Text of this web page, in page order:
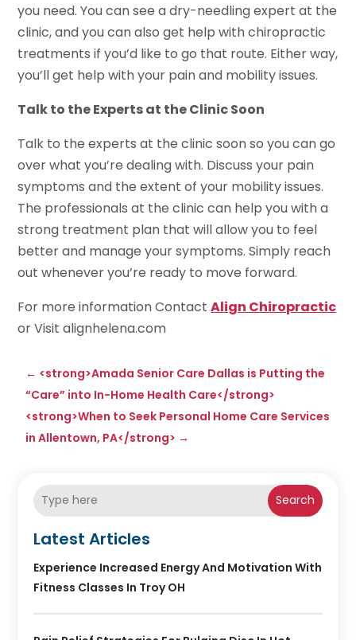
you need. You can see a dry-needling expert at the
clinic, and you can also get help with chiropractic
treatments if you’d like to go that route. Either way,
you’ll get help with your pain and mobility issues.
Talk to the Expertsat the Clinic Soon
Talk to the experts at the clinic soon so you can go
over what you’re dealing with. Discuss your pain
symptoms and the extent of your mobility issues.
The professionals at the clinic can help you with a
strong treatment plan that will allow you to feel
better and manage your symptoms. Simply reach
out whenever you’re ready to move forward.
For more information ContactAlign Chiropractic
or Visit alignhelena.com
← <strong>Amada Senior Care Dallas is Putting the
“Care” into In-Home Health Care</strong>
<strong>When to Seek Personal Home Care Services
in Allentown, PA</strong> →
Search
Latest Articles
Experience Increased Energy And Motivation With
Fitness Classes In Troy OH